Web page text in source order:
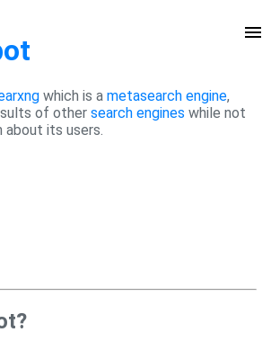
which is a metasearch engine,
of other search engines while not
about its users.